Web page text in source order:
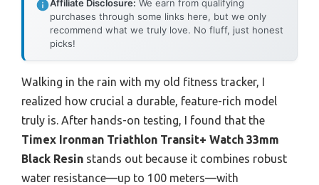
Affiliate Disclosure: We earn from qualifying
purchases through some links here, but we only
recommend what we truly love. No fluff, just honest
picks!
Walking in the rain with my old fitness tracker, I
realized how crucial a durable, feature-rich model
truly is. After hands-on testing, I found that the
Timex Ironman Triathlon Transit+ Watch 33mm
Black Resin stands out because it combines robust
water resistance—up to 100 meters—with